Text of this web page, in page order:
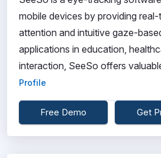
mobile devices by providing
attention and intuitive gaze-
applications in education,
interaction, SeeSo offers
Profile
Free Demo Get